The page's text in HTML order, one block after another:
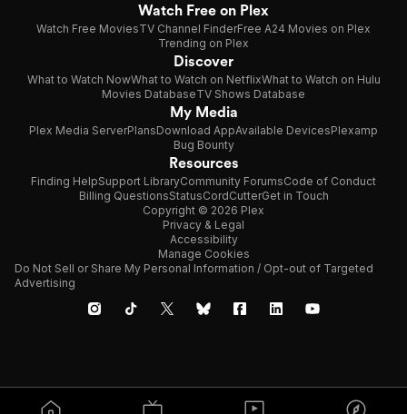
Watch Free on Plex
Watch Free MoviesTV Channel FinderFree A24 Movies on Plex
Trending on Plex
Discover
What to Watch NowWhat to Watch on NetflixWhat to Watch on Hulu
Movies DatabaseTV Shows Database
My Media
Plex Media ServerPlansDownload AppAvailable DevicesPlexamp
Bug Bounty
Resources
Finding HelpSupport LibraryCommunity ForumsCode of Conduct
Billing QuestionsStatusCordCutterGet in Touch
Copyright © 2026 Plex
Privacy & Legal
Accessibility
Manage Cookies
Do Not Sell or Share My Personal Information / Opt-out of Targeted
Advertising